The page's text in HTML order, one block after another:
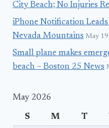
City Beach; No Injuries
iPhone Notification
Nevada Mountains May
Small plane makes
beach – Boston 25 News
May 2026
S M T